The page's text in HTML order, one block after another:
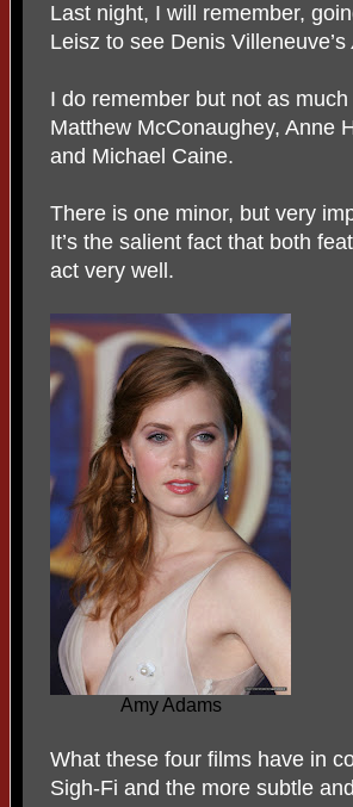
Last night, I will remember,
Leisz to see Denis Villeneuve’s
I do remember but not as
Matthew McConaughey, Anne
and Michael Caine.
There is one minor, but very
It’s the salient fact that both
act very well.
Amy Adams
What these four films have in
Sigh-Fi and the more subtle